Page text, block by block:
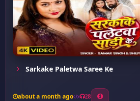
Sarkake Paletwa Saree Ke
about a month ago 28